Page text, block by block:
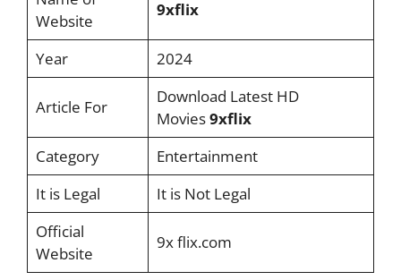
Website
9xflix
Year 2024
Article For
Download Latest HD
Movies9xflix
Category
Entertainment
It is Legal
It is Not Legal
Official
Website
9x flix.com